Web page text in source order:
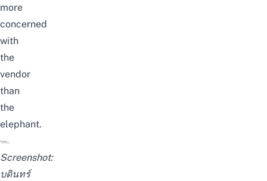
more
concerned
with
the
vendor
than
the
elephant.
Screenshot:
บดินทร์